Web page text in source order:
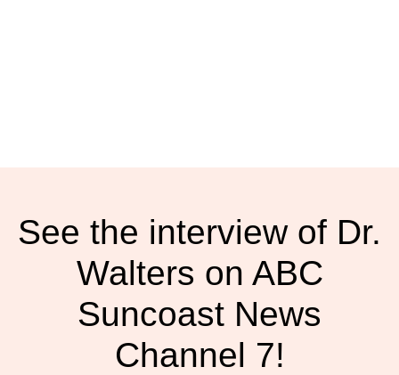
See the interview of Dr.
Walters on ABC
Suncoast News
Channel 7!